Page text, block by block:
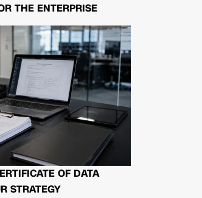
THE ENTERPRISE
OF DATA
STRATEGY